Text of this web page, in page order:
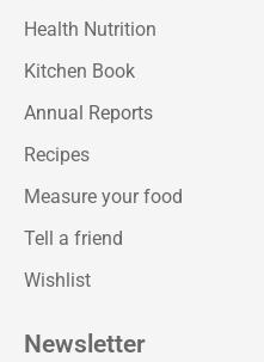
Health Nutrition
Kitchen Book
Annual Reports
Recipes
Measure your food
Tell a friend
Wishlist
Newsletter